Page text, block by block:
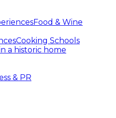
Food & Wine
Cooking Schools
a historic home
& PR